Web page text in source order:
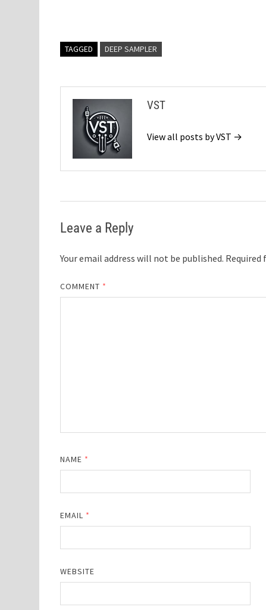
TAGGED DEEP SAMPLER
VST
View all posts by VST →
Leave a Reply
Your email address will not be published. Required
COMMENT *
NAME *
EMAIL *
WEBSITE